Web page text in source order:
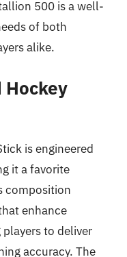
500 is a well-
of both
alike.
Hockey
is engineered
it a favorite
composition
enhance
to deliver
accuracy. The